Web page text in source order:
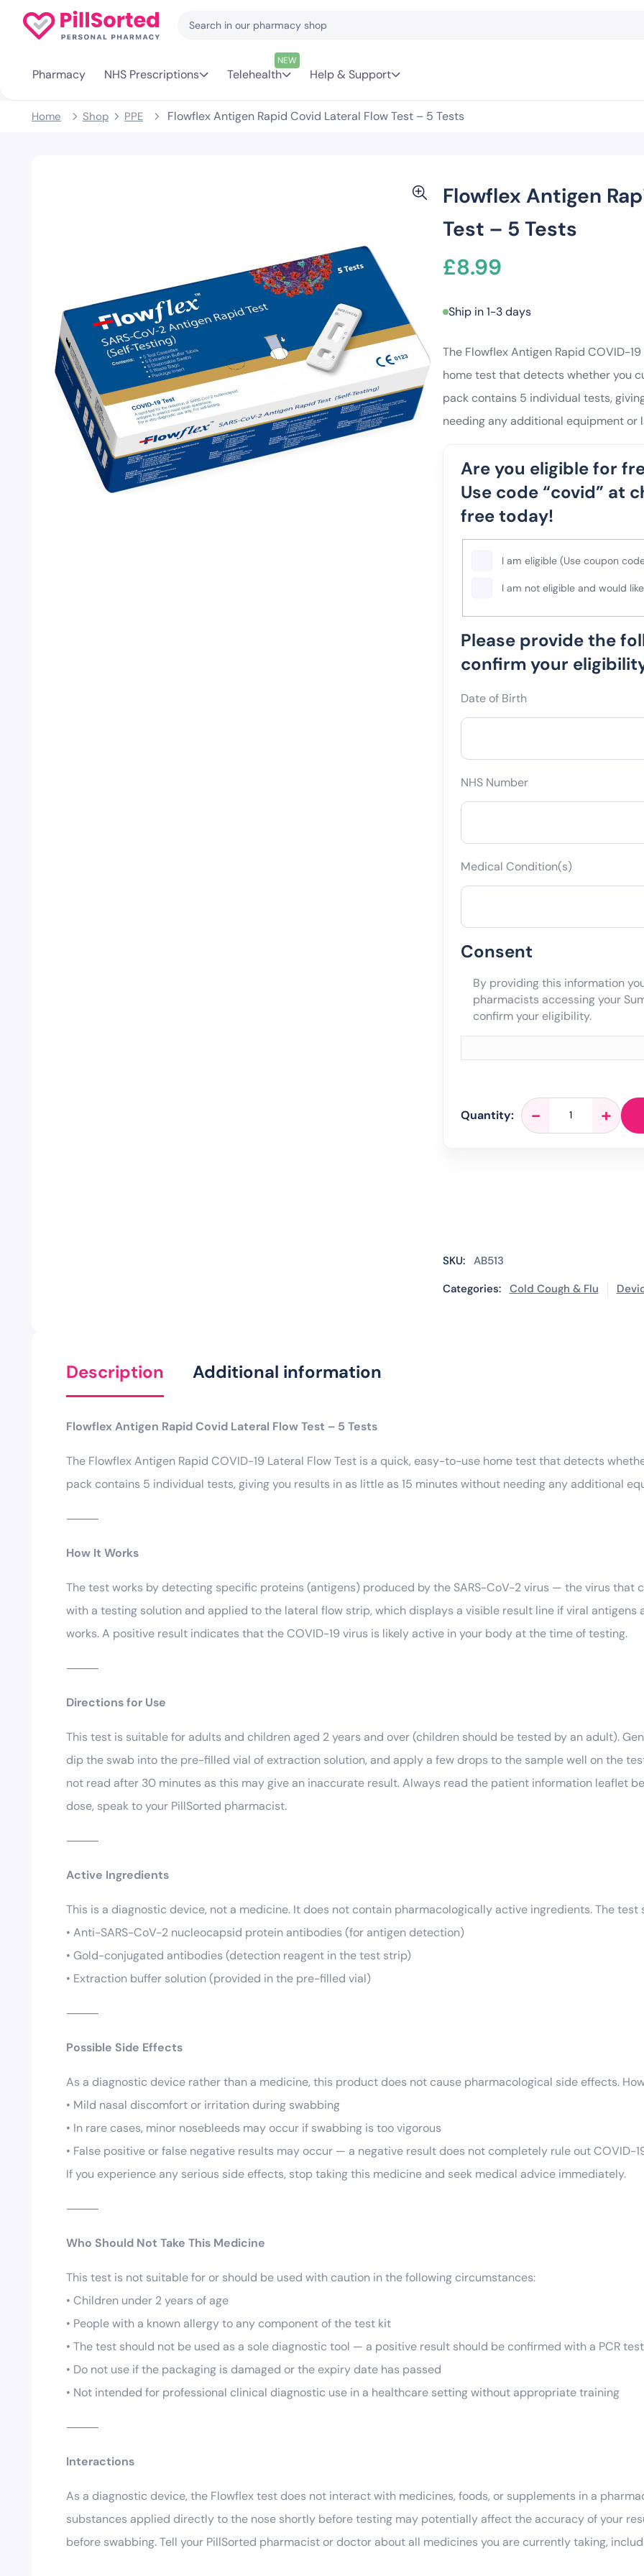
Pharmacy NHS Prescriptions Telehealth
NEW
Help & Support
Home Shop PPE Flowflex Antigen Rapid Covid Lateral Flow Test – 5 Tests
Flowflex Antigen
Test – 5 Tests
£8.99
Ship in 1-3 days
The Flowflex Antigen Rapid COVID-
home test that detects whether you
pack contains 5 individual tests,
needing any additional equipment or
Are you eligible for
Use code “covid” at
free today!
Please
the
following.
I am eligible (Use coupon
I am not eligible and would
Please provide the
confirm your
Date of Birth
NHS Number
Medical Condition(s)
Consent
By providing this information
pharmacists accessing your
confirm your eligibility.
Quantity: -
Flowflex
Antigen
Rapid
+
SKU: AB513
Categories: Cold Cough & Flu
Description
Flowflex Antigen Rapid Covid Lateral Flow Test – 5 Tests
The Flowflex Antigen Rapid COVID-19 Lateral Flow Test is a quick, easy-to-use home test that detects
pack contains 5 individual tests, giving you results in as little as 15 minutes without needing any additional
⸻
How It Works
The test works by detecting specific proteins (antigens) produced by the SARS-CoV-2 virus — the virus that
with a testing solution and applied to the lateral flow strip, which displays a visible result line if viral
works. A positive result indicates that the COVID-19 virus is likely active in your body at the time of testing.
⸻
Directions for Use
This test is suitable for adults and children aged 2 years and over (children should be tested by an adult).
dip the swab into the pre-filled vial of extraction solution, and apply a few drops to the sample well on the
not read after 30 minutes as this may give an inaccurate result. Always read the patient information leaflet
dose, speak to your PillSorted pharmacist.
⸻
Active Ingredients
This is a diagnostic device, not a medicine. It does not contain pharmacologically active ingredients. The test
• Anti-SARS-CoV-2 nucleocapsid protein antibodies (for antigen detection)
• Gold-conjugated antibodies (detection reagent in the test strip)
• Extraction buffer solution (provided in the pre-filled vial)
⸻
Possible Side Effects
As a diagnostic device rather than a medicine, this product does not cause pharmacological side effects.
• Mild nasal discomfort or irritation during swabbing
• In rare cases, minor nosebleeds may occur if swabbing is too vigorous
• False positive or false negative results may occur — a negative result does not completely rule out COVID-
If you experience any serious side effects, stop taking this medicine and seek medical advice immediately.
⸻
Who Should Not Take This Medicine
This test is not suitable for or should be used with caution in the following circumstances:
• Children under 2 years of age
• People with a known allergy to any component of the test kit
• The test should not be used as a sole diagnostic tool — a positive result should be confirmed with a PCR
• Do not use if the packaging is damaged or the expiry date has passed
• Not intended for professional clinical diagnostic use in a healthcare setting without appropriate training
⸻
Interactions
As a diagnostic device, the Flowflex test does not interact with medicines, foods, or supplements in a
substances applied directly to the nose shortly before testing may potentially affect the accuracy of your
before swabbing. Tell your PillSorted pharmacist or doctor about all medicines you are currently taking,
Additional information